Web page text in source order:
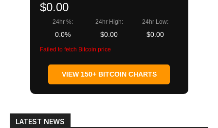
$0.00
24hr %:
0.0%
24hr High:
$0.00
24hr Low:
$0.00
Failed to fetch Bitcoin price
VIEW 150+ BITCOIN CHARTS
LATEST NEWS